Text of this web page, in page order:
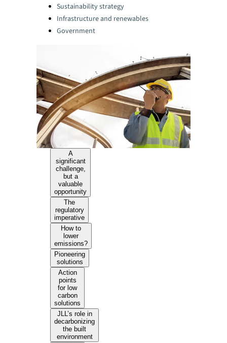
Sustainability strategy
Infrastructure and renewables
Government
A
significant
challenge,
but a
valuable
opportunity
The
regulatory
imperative
How to
lower
emissions?
Pioneering
solutions
Action
points
for low
carbon
solutions
JLL’s role in
decarbonizing
the built
environment